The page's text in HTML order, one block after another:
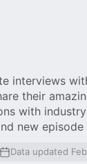
interviews
their
with
new
Data updated